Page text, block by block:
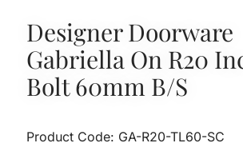
Designer Doorware
Gabriella On R20
Bolt 60mm B/S
Product Code: GA-R20-TL60-SC